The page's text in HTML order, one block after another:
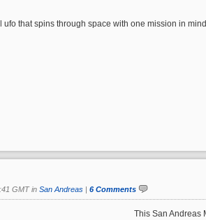
ufo that spins through space with one mission in
GMT in San Andreas 6 Comments
This San Andreas